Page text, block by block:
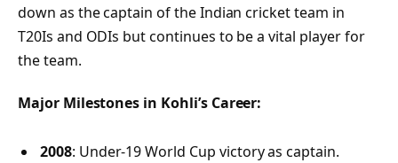
down as the captain of the Indian cricket team in
T20Is and ODIs but continues to be a vital player for
the team.
Major Milestones in Kohli’s Career:
2008: Under-19 World Cup victory as captain.